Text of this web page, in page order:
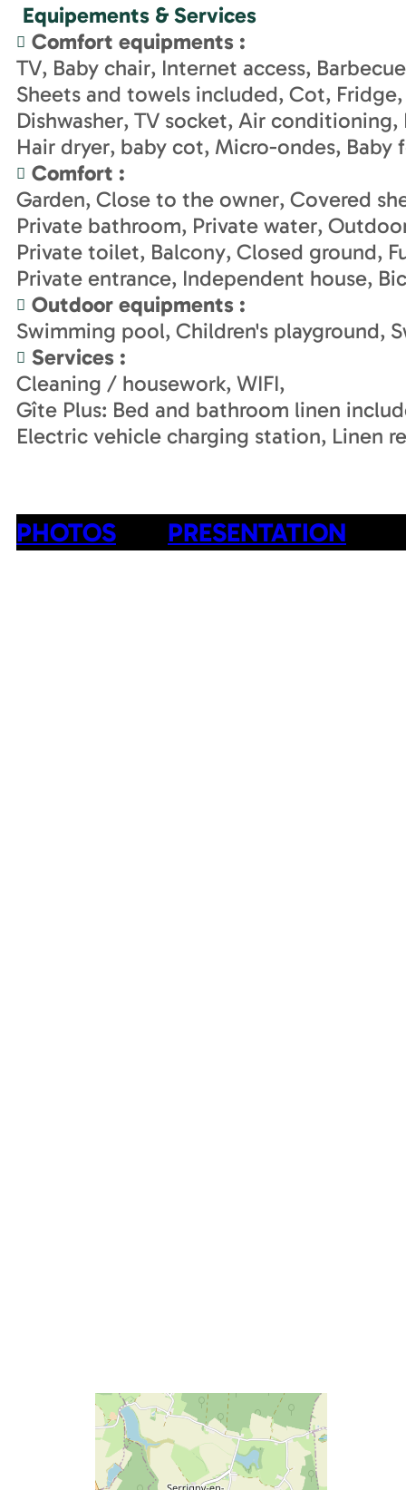
Equipements & Services
Comfort equipments :
TV Baby chair Internet access Barbecue
Sheets and towels included Cot Fridge
Dishwasher TV socket Air conditioning
Hair dryer baby cot Micro-ondes Baby
Comfort :
Garden Close to the owner Covered
Private bathroom Private water
Private toilet Balcony Closed ground
Private entrance Independent house
Outdoor equipments :
Swimming pool Children's playground
Services :
Cleaning / housework WIFI
Gîte Plus: Bed and bathroom linen
Electric vehicle charging station Linen
PHOTOS PRESENTATION